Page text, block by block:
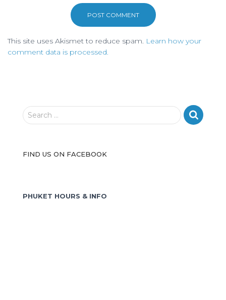
This site uses Akismet to reduce spam. Learn how your
comment data is processed.
S
c
r
Search …
FIND US ON FACEBOOK
PHUKET HOURS & INFO